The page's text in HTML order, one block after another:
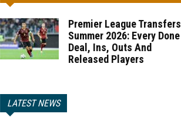
Premier League Transfers
Summer 2026: Every Done
Deal, Ins, Outs And
Released Players
LATEST NEWS